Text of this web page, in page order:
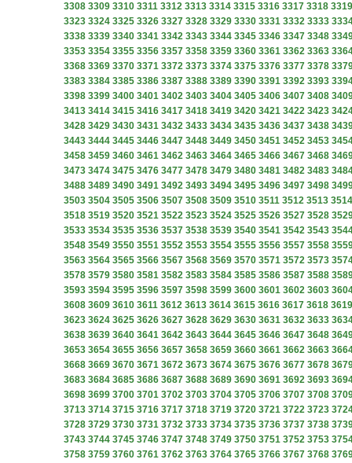
3308 3309 3310 3311 3312 3313 3314 3315 3316 3317 3318 3319
3323 3324 3325 3326 3327 3328 3329 3330 3331 3332 3333
3338 3339 3340 3341 3342 3343 3344 3345 3346 3347 3348
3353 3354 3355 3356 3357 3358 3359 3360 3361 3362 3363
3368 3369 3370 3371 3372 3373 3374 3375 3376 3377 3378
3383 3384 3385 3386 3387 3388 3389 3390 3391 3392 3393
3398 3399 3400 3401 3402 3403 3404 3405 3406 3407 3408
3413 3414 3415 3416 3417 3418 3419 3420 3421 3422 3423
3428 3429 3430 3431 3432 3433 3434 3435 3436 3437 3438
3443 3444 3445 3446 3447 3448 3449 3450 3451 3452 3453
3458 3459 3460 3461 3462 3463 3464 3465 3466 3467 3468
3473 3474 3475 3476 3477 3478 3479 3480 3481 3482 3483
3488 3489 3490 3491 3492 3493 3494 3495 3496 3497 3498
3503 3504 3505 3506 3507 3508 3509 3510 3511 3512 3513 3514
3518 3519 3520 3521 3522 3523 3524 3525 3526 3527 3528
3533 3534 3535 3536 3537 3538 3539 3540 3541 3542 3543
3548 3549 3550 3551 3552 3553 3554 3555 3556 3557 3558
3563 3564 3565 3566 3567 3568 3569 3570 3571 3572 3573
3578 3579 3580 3581 3582 3583 3584 3585 3586 3587 3588
3593 3594 3595 3596 3597 3598 3599 3600 3601 3602 3603
3608 3609 3610 3611 3612 3613 3614 3615 3616 3617 3618 3619
3623 3624 3625 3626 3627 3628 3629 3630 3631 3632 3633
3638 3639 3640 3641 3642 3643 3644 3645 3646 3647 3648
3653 3654 3655 3656 3657 3658 3659 3660 3661 3662 3663
3668 3669 3670 3671 3672 3673 3674 3675 3676 3677 3678
3683 3684 3685 3686 3687 3688 3689 3690 3691 3692 3693
3698 3699 3700 3701 3702 3703 3704 3705 3706 3707 3708
3713 3714 3715 3716 3717 3718 3719 3720 3721 3722 3723
3728 3729 3730 3731 3732 3733 3734 3735 3736 3737 3738
3743 3744 3745 3746 3747 3748 3749 3750 3751 3752 3753
3758 3759 3760 3761 3762 3763 3764 3765 3766 3767 3768